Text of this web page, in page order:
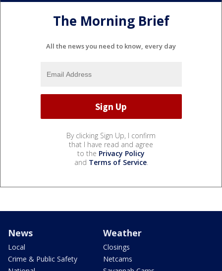
The Morning Brief
All the news you need to know, every day
By clicking Sign Up, I confirm
that I have read and agree
to the Privacy Policy
and Terms of Service.
News
Local
Crime & Public Safety
Weather
Closings
Netcams